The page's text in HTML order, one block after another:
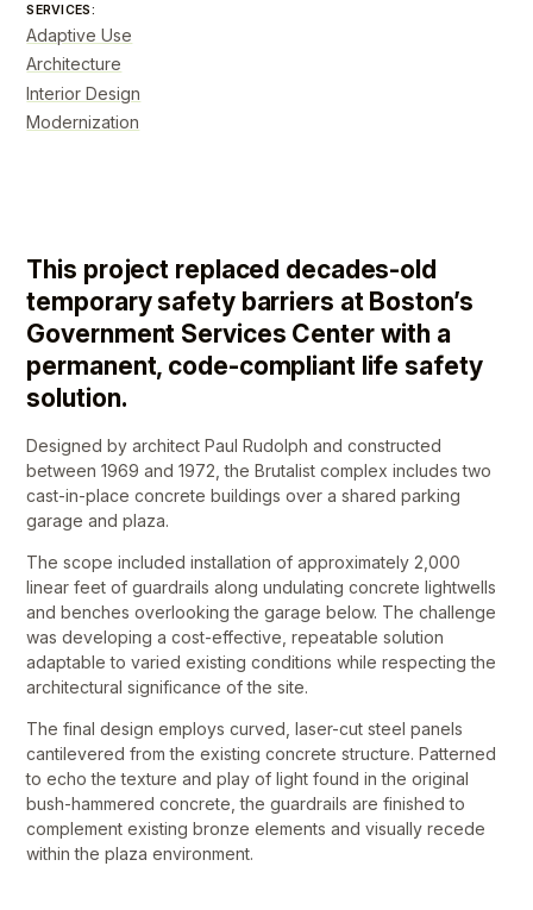
This project replaced decades-old
temporary safety barriers at Boston’s
Government Services Center with a
permanent, code-compliant life safety
solution.
Designed by architect Paul Rudolph and constructed
between 1969 and 1972, the Brutalist complex includes two
cast-in-place concrete buildings over a shared parking
garage and plaza.
The scope included installation of approximately 2,000
linear feet of guardrails along undulating concrete lightwells
and benches overlooking the garage below. The challenge
was developing a cost-effective, repeatable solution
adaptable to varied existing conditions while respecting the
architectural significance of the site.
The final design employs curved, laser-cut steel panels
cantilevered from the existing concrete structure. Patterned
to echo the texture and play of light found in the original
bush-hammered concrete, the guardrails are finished to
complement existing bronze elements and visually recede
within the plaza environment.
SERVICES:
Adaptive Use
Architecture
Interior Design
Modernization